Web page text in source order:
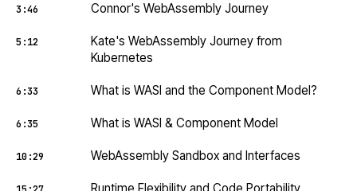
3:46 Connor's WebAssembly Journey
5:12
Kate's WebAssembly Journey from
Kubernetes
6:33 What is WASI and the Component Model?
6:35 What is WASI & Component Model
10:29 WebAssembly Sandbox and Interfaces